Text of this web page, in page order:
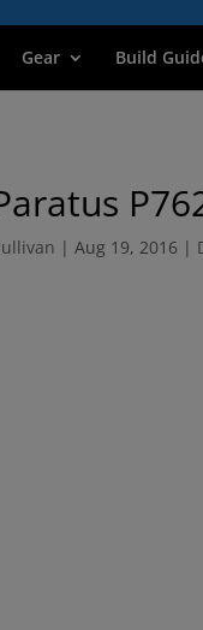
Gear Build
| Aug 19, 2016|